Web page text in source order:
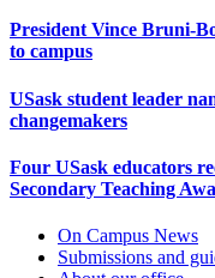
President Vince Bruni-
to campus
USask student leader
changemakers
Four USask educators
Secondary Teaching
On Campus News
Submissions and